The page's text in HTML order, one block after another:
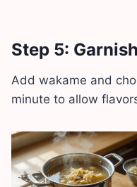
Step 5:
Add wakame and
minute to allow